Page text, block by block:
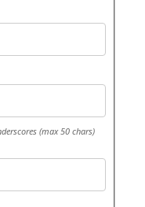
(max 50 chars)